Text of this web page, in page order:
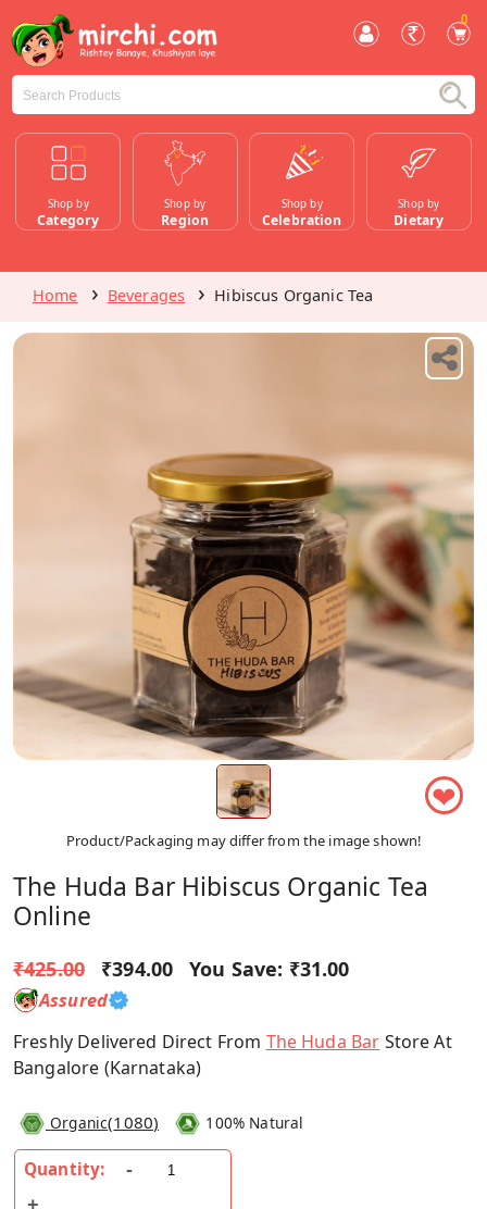
0
Shop by
Category
Shop by
Region
Shop by
Celebration
Shop by
Dietary
Home Beverages Hibiscus Organic Tea
❤
Product/Packaging may differ from the image shown!
The Huda Bar Hibiscus Organic Tea
Online
₹425.00 ₹394.00 You Save: ₹31.00
Assured
Freshly Delivered Direct From The Huda Bar Store At
Bangalore (Karnataka)
Organic(1080) 100% Natural
Quantity: